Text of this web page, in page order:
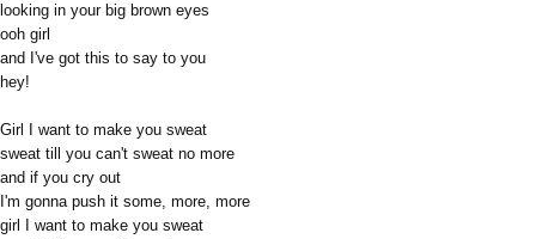
looking in your big brown eyes
ooh girl
and I've got this to say to you
hey!
Girl I want to make you sweat
sweat till you can't sweat no more
and if you cry out
I'm gonna push it some, more, more
girl I want to make you sweat